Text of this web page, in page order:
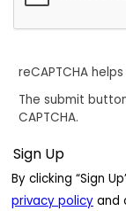
reCAPTCHA
The submit
CAPTCHA.
By clicking “Sign
privacy policy and